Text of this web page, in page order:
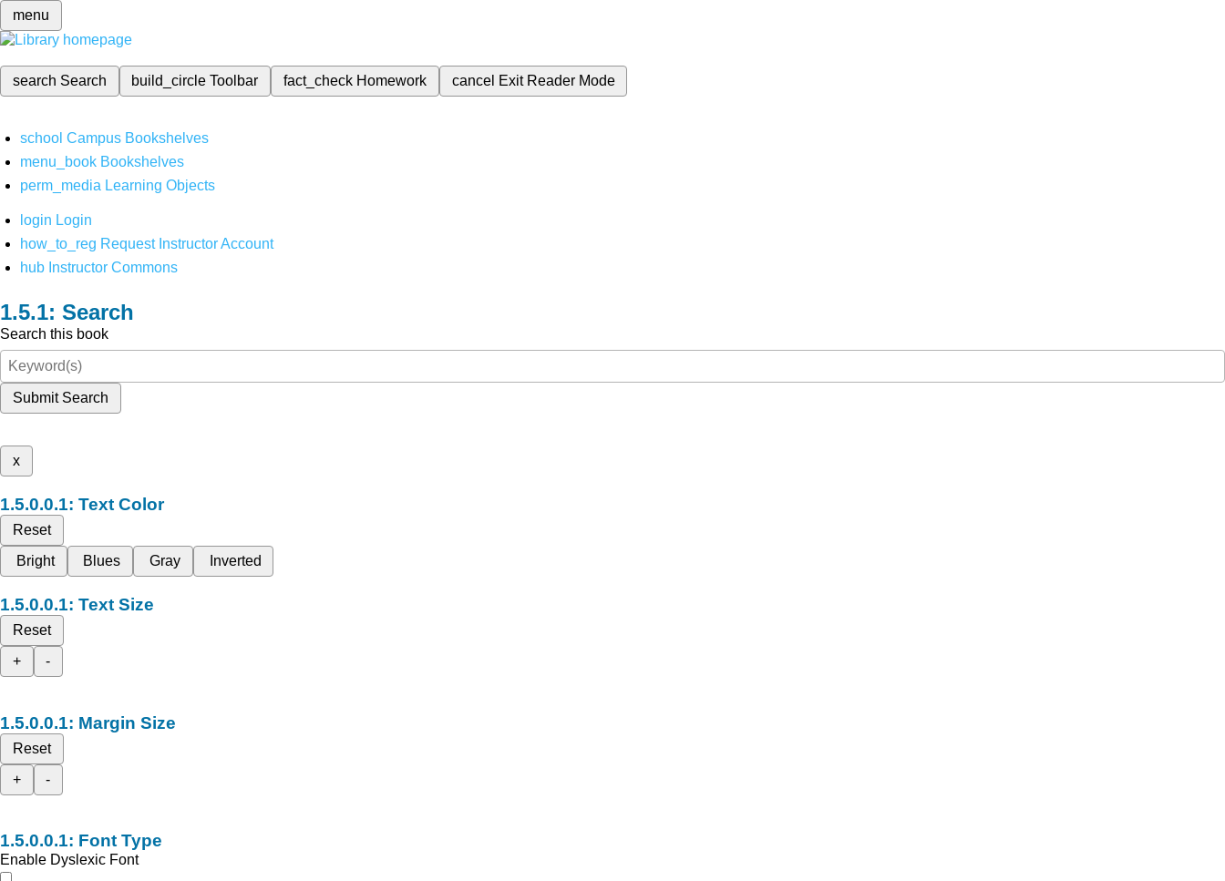
menu
search Search build_circleToolbar fact_check Homework cancel Exit Reader Mode
school Campus Bookshelves
menu_book Bookshelves
perm_media Learning Objects
login Login
how_to_reg Request Instructor Account
hub Instructor Commons
Search
Search this book
Submit Search
x
Text Color
Reset
Bright
Blues Gray Inverted
Text Size
Reset
+
-
Margin Size
Reset
+
-
Font Type
Enable Dyslexic Font